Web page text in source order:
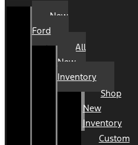
New
Ford
All
New
Inventory
Shop
New
Inventory
Custom